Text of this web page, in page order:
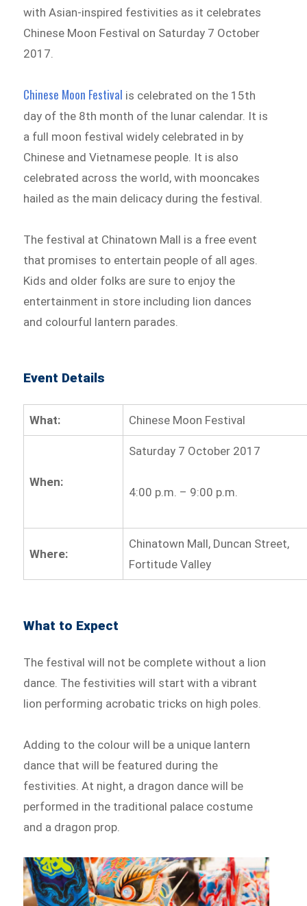
with Asian-inspired festivities as it celebrates
Chinese Moon Festival on Saturday 7 October
2017.
Chinese Moon Festival is celebrated on the 15th
day of the 8th month of the lunar calendar. It is
a full moon festival widely celebrated in by
Chinese and Vietnamese people. It is also
celebrated across the world, with mooncakes
hailed as the main delicacy during the festival.
The festival at Chinatown Mall is a free event
that promises to entertain people of all ages.
Kids and older folks are sure to enjoy the
entertainment in store including lion dances
and colourful lantern parades.
Event Details
What: Chinese Moon Festival
When:
Saturday 7 October 2017
4:00 p.m. – 9:00 p.m.
Where:
Chinatown Mall, Duncan Street,
Fortitude Valley
What to Expect
The festival will not be complete without a lion
dance. The festivities will start with a vibrant
lion performing acrobatic tricks on high poles.
Adding to the colour will be a unique lantern
dance that will be featured during the
festivities. At night, a dragon dance will be
performed in the traditional palace costume
and a dragon prop.